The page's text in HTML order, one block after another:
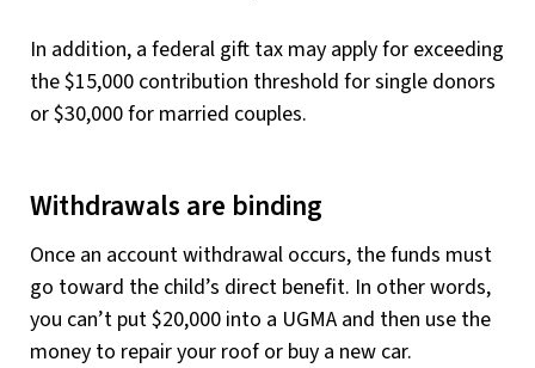
In addition, a federal gift tax may apply for exceeding
the $15,000 contribution threshold for single donors
or $30,000 for married couples.
Withdrawals are binding
Once an account withdrawal occurs, the funds must
go toward the child’s direct benefit. In other words,
you can’t put $20,000 into a UGMA and then use the
money to repair your roof or buy a new car.